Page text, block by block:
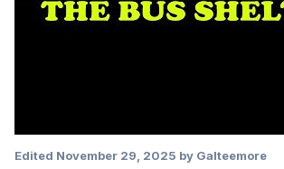
Edited November 29, 2025 by Galteemore